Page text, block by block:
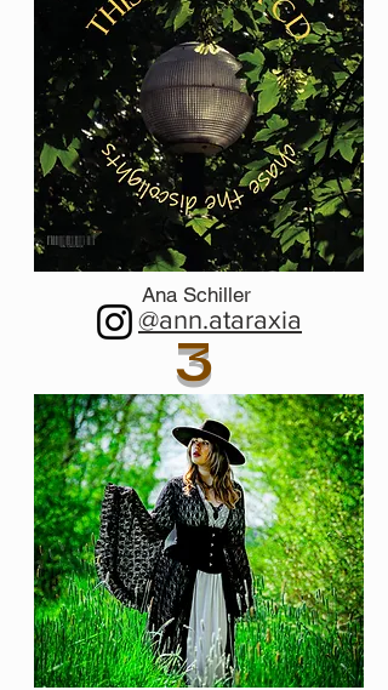
Ana Schiller
@ann.ataraxia
3